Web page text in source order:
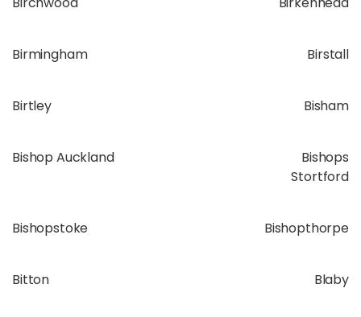
Birmingham Birstall
Birtley Bisham
Bishop Auckland
Bishops
Stortford
Bishopstoke Bishopthorpe
Bitton Blaby